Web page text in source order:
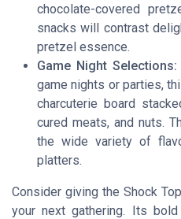
chocolate-covered
snacks will contrast
pretzel essence.
Game Night Selections:
game nights or parties,
charcuterie board
cured meats, and nuts.
the wide variety of
platters.
Consider giving the Shock
your next gathering. Its